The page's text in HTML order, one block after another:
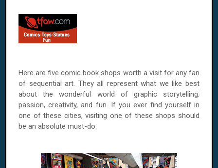
Here are five comic book shops worth a visit for any fan
of sequential art. They all represent what we like best
about the wonderful world of graphic storytelling:
passion, creativity, and fun. If you ever find yourself in
one of these cities, visiting one of these shops should
be an absolute must-do.